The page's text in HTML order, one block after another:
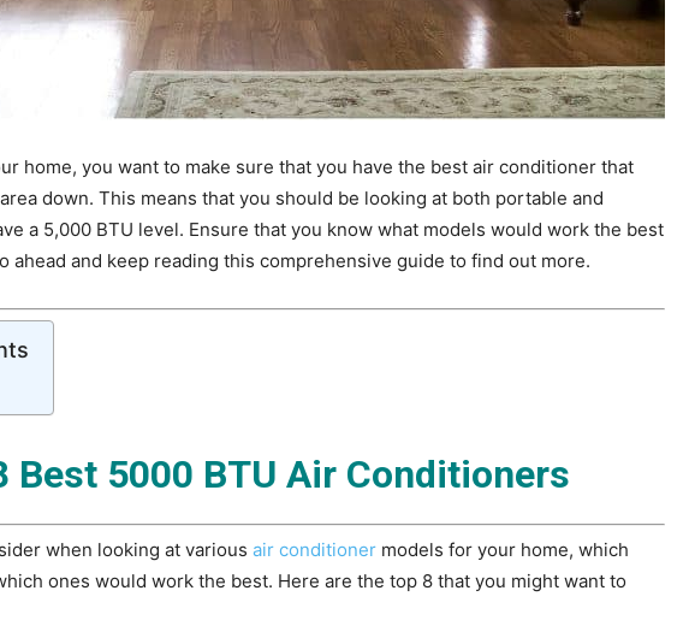
home, you want to make sure that you have the best air conditioner that
down. This means that you should be looking at both portable and
a 5,000 BTU level. Ensure that you know what models would work the best
ahead and keep reading this comprehensive guide to find out more.
Best 5000 BTU Air Conditioners
when looking at various air conditioner models for your home, which
ones would work the best. Here are the top 8 that you might want to